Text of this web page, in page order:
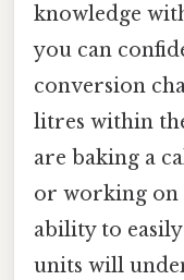
knowledge
you can
conversion
litres within
are baking a
or working on
ability to
units will